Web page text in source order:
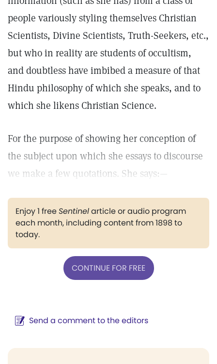
people variously styling themselves Christian
Scientists, Divine Scientists, Truth-Seekers, etc.,
but who in reality are students of occultism,
and doubtless have imbibed a measure of that
Hindu philosophy of which she speaks, and to
which she likens Christian Science.
For the purpose of showing her conception of
the subject upon which she essays to discourse
we make a few quotations. She says:—
Enjoy 1 freeSentinelarticle or audio program
each month, including content from 1898 to
today.
CONTINUE FOR FREE
Send a comment to the editors